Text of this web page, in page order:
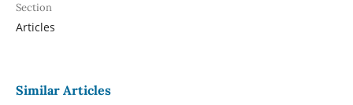
Section
Articles
Similar Articles